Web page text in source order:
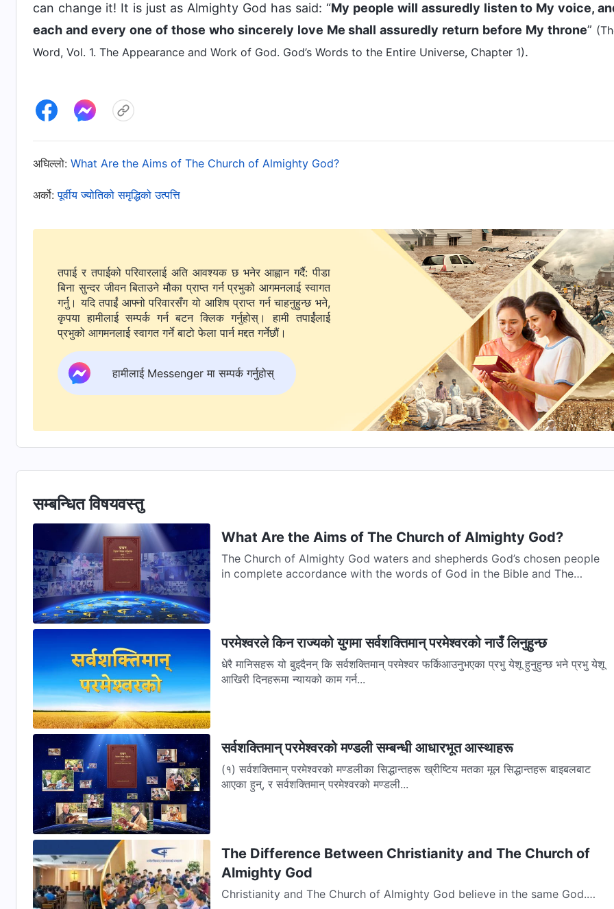
can change it! It is just as Almighty God has said: “My people will assuredly listen to My voice,
each and every one of those who sincerely love Me shall assuredly return before My throne”
Word, Vol. 1. The Appearance and Work of God. God’s Words to the Entire Universe, Chapter 1).
अघिल्लो: What Are the Aims of The Church of Almighty God?
अर्को:पूर्वीय ज्योतिको समृद्धिको उत्पत्ति
तपाई र तपाईको परिवारलाई अति आवश्यक छ भनेर आह्वान गर्दै: पीडा
बिना सुन्दर जीवन बिताउने मौका प्राप्त गर्न प्रभुको आगमनलाई स्वागत
गर्नु। यदि तपाईं आफ्नो परिवारसँग यो आशिष प्राप्त गर्न चाहनुहुन्छ भने,
कृपया हामीलाई सम्पर्क गर्न बटन क्लिक गर्नुहोस्। हामी तपाईंलाई
प्रभुको आगमनलाई स्वागत गर्ने बाटो फेला पार्न मद्दत गर्नेछौं।
हामीलाई Messenger मा सम्पर्क गर्नुहोस्
सम्बन्धित विषयवस्तु
What Are the Aims of The Church of Almighty God?
The Church of Almighty God waters and shepherds God’s chosen people
in complete accordance with the words of God in the Bible and The
परमेश्वरले किन राज्यको युगमा सर्वशक्तिमान् परमेश्वरको नाउँ लिनुहुन्छ
धेरै मानिसहरू यो बुझ्दैनन् कि सर्वशक्तिमान् परमेश्‍वर फर्किआउनुभएका प्रभु येशू हुनुहुन्छ भने प्रभु येशू
आखिरी दिनहरूमा न्यायको काम गर्न...
सर्वशक्तिमान् परमेश्वरको मण्डली सम्बन्धी आधारभूत आस्थाहरू
(१) सर्वशक्तिमान् परमेश्‍वरको मण्डलीका सिद्धान्तहरू ख्रीष्टिय मतका मूल सिद्धान्तहरू बाइबलबाट
आएका हुन्, र सर्वशक्तिमान् परमेश्‍वरको मण्डली...
The Difference Between Christianity and The Church of
Almighty God
Christianity and The Church of Almighty God believe in the same God.